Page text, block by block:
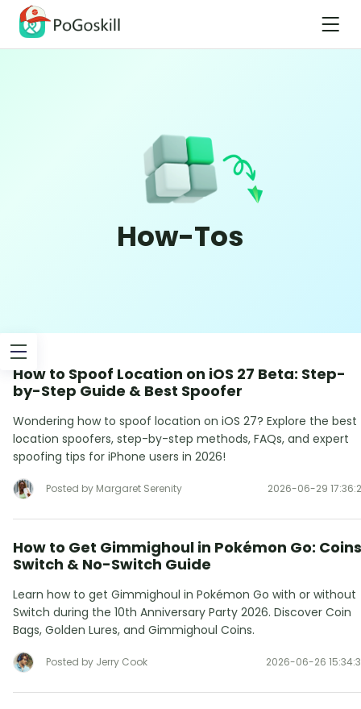
How-Tos
How to Spoof Location on iOS 27 Beta: Step-
by-Step Guide & Best Spoofer
Wondering how to spoof location on iOS 27? Explore the best
location spoofers, step-by-step methods, FAQs, and expert
spoofing tips for iPhone users in 2026!
Posted by Margaret Serenity 2026-06-29
How to Get Gimmighoul in Pokémon Go:
Switch & No-Switch Guide
Learn how to get Gimmighoul in Pokémon Go with or without
Switch during the 10th Anniversary Party 2026. Discover Coin
Bags, Golden Lures, and Gimmighoul Coins.
Posted by Jerry Cook 2026-06-26